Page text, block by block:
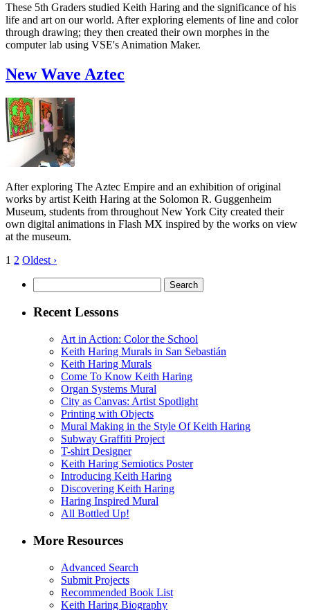
These 5th Graders studied Keith Haring and the significance of his
life and art on our world. After exploring elements of line and color
through drawing; they then created their own morphes in the
computer lab using VSE's Animation Maker.
New Wave Aztec
After exploring The Aztec Empire and an exhibition of original
works by artist Keith Haring at the Solomon R. Guggenheim
Museum, students from throughout New York City created their
own digital animations in Flash MX inspired by the works on view
at the museum.
1 2 Oldest ›
for:
Recent Lessons
Art in Action: Color the School
Keith Haring Murals in San Sebastián
Keith Haring Murals
Come To Know Keith Haring
Organ Systems Mural
City as Canvas: Artist Spotlight
Printing with Objects
Mural Making in the Style Of Keith Haring
Subway Graffiti Project
T-shirt Designer
Keith Haring Semiotics Poster
Introducing Keith Haring
Discovering Keith Haring
Haring Inspired Mural
All Bottled Up!
More Resources
Advanced Search
Submit Projects
Recommended Book List
Keith Haring Biography